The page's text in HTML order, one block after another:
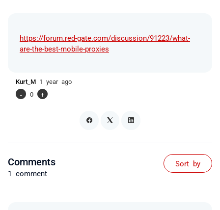
https://forum.red-gate.com/discussion/91223/what-
are-the-best-mobile-proxies
Kurt_M 1 year ago
-
0 +
Comments
1 comment
Sort by